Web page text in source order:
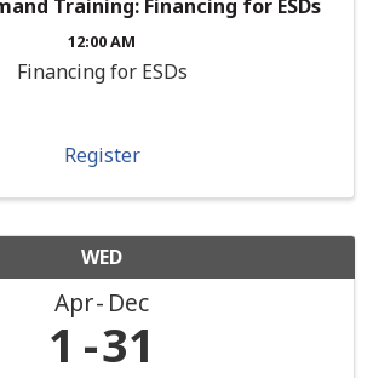
Training: Financing for ESDs
12:00 AM
Financing for ESDs
Register
WED
Apr Dec
1 31